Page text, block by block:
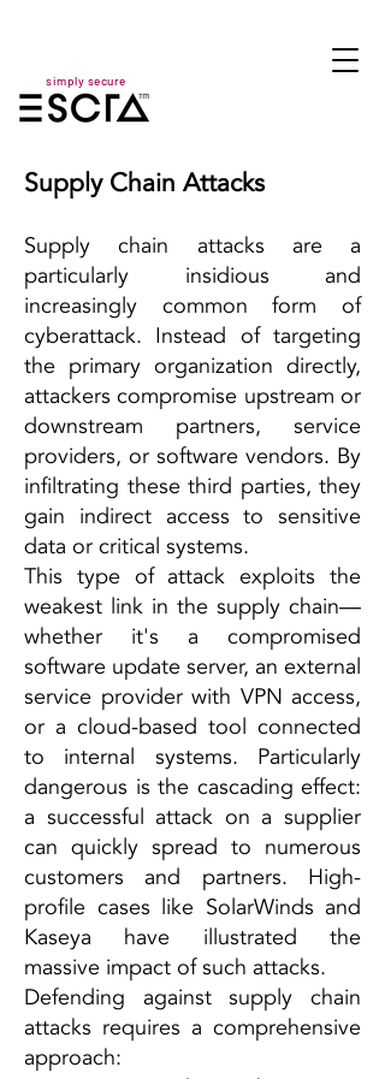
simply secure
Supply Chain Attacks
Supply chain attacks are a
particularly insidious and
increasingly common form of
cyberattack. Instead of targeting
the primary organization directly,
attackers compromise upstream or
downstream partners, service
providers, or software vendors. By
infiltrating these third parties, they
gain indirect access to sensitive
data or critical systems.
This type of attack exploits the
weakest link in the supply chain—
whether it's a compromised
software update server, an external
service provider with VPN access,
or a cloud-based tool connected
to internal systems. Particularly
dangerous is the cascading effect:
a successful attack on a supplier
can quickly spread to numerous
customers and partners. High-
profile cases like SolarWinds and
Kaseya have illustrated the
massive impact of such attacks.
Defending against supply chain
attacks requires a comprehensive
approach: